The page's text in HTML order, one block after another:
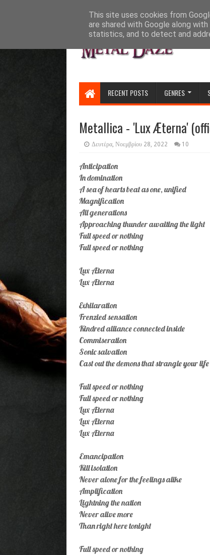
RECENT POSTS GENRES
Metallica - 'Lux Æterna'
Δευτέρα, Νοεμβρίου 28, 2022 10
Anticipation
In domination
A sea of hearts beat as one, unified
Magnification
All generations
Approaching thunder awaiting the light
Full speed or nothing
Full speed or nothing
Lux Æterna
Lux Æterna
Exhilaration
Frenzied sensation
Kindred alliance connected inside
Commiseration
Sonic salvation
Cast out the demons that strangle your life
Full speed or nothing
Full speed or nothing
Lux Æterna
Lux Æterna
Lux Æterna
Emancipation
Kill isolation
Never alone for the feelings alike
Amplification
Lightning the nation
Never alive more
Than right here tonight
Full speed or nothing
This site uses cookies from
are shared with Google along
statistics, and to detect and